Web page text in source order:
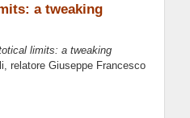
a tweaking
limits: a tweaking
relatore Giuseppe Francesco